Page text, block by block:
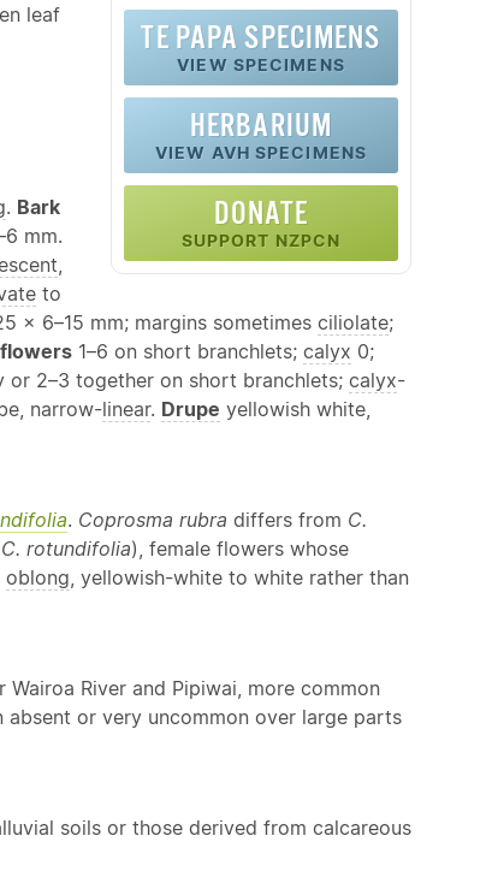
TE PAPA SPECIMENS
VIEW SPECIMENS
HERBARIUM
VIEW AVH SPECIMENS
DONATE
SUPPORT NZPCN
leaf
. Bark
mm.
to
× 6–15 mm; margins sometimes ciliolate;
1–6 on short branchlets; calyx 0;
or 2–3 together on short branchlets; calyx-
narrow-linear. Drupe yellowish white,
. Coprosma rubra differs from C.
C. rotundifolia), female flowers whose
oblong , yellowish-white to white rather than
River and Pipiwai, more common
absent or very uncommon over large parts
soils or those derived from calcareous